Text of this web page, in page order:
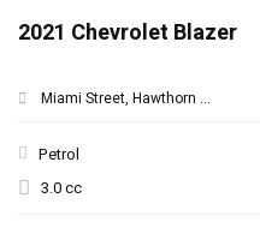
2021 Chevrolet Blazer
Miami Street, Hawthorn ...
Petrol
3.0 cc